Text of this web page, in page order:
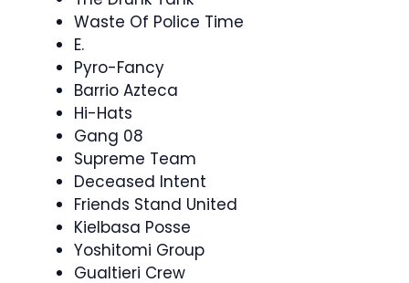
Waste Of Police Time
E.
Pyro-Fancy
Barrio Azteca
Hi-Hats
Gang 08
Supreme Team
Deceased Intent
Friends Stand United
Kielbasa Posse
Yoshitomi Group
Gualtieri Crew